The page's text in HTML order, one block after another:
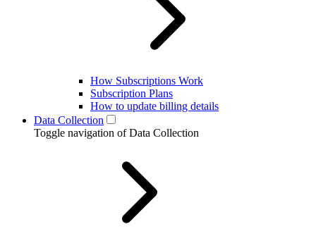
How Subscriptions Work
Subscription Plans
How to update billing details
Data Collection
Toggle navigation of Data Collection